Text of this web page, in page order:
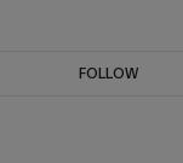
FOLLOW